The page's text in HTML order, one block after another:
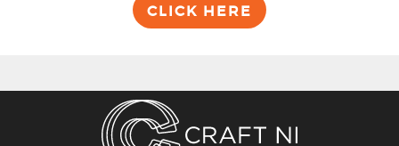
CLICK HERE